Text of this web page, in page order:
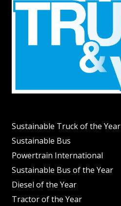
Sustainable Truck of the Year
Sustainable Bus
Powertrain International
Sustainable Bus of the Year
Diesel of the Year
Tractor of the Year